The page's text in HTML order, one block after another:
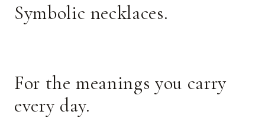
Symbolic necklaces.
For the meanings you carry
every day.